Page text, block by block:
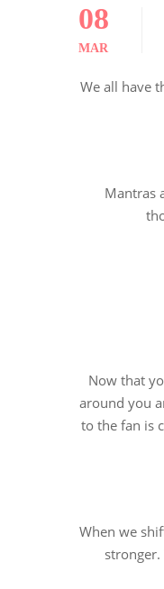
08
MAR
We all have
Mantras
Now that
around you
to the fan is
When we
stronger.